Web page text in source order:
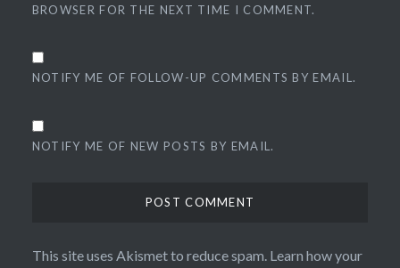
BROWSER FOR THE NEXT TIME I COMMENT.
NOTIFY ME OF FOLLOW-UP COMMENTS BY EMAIL.
NOTIFY ME OF NEW POSTS BY EMAIL.
This site uses Akismet to reduce spam. Learn how your